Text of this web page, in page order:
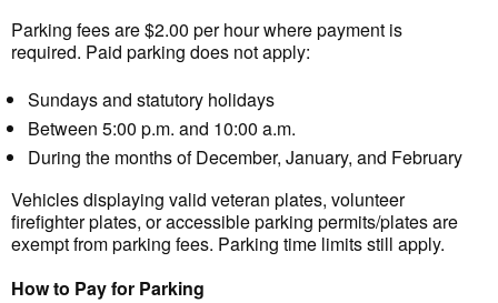
Parking fees are $2.00 per hour where payment is
required. Paid parking does not apply:
Sundays and statutory holidays
Between 5:00 p.m. and 10:00 a.m.
During the months of December, January, and February
Vehicles displaying valid veteran plates, volunteer
firefighter plates, or accessible parking permits/plates are
exempt from parking fees. Parking time limits still apply.
How to Pay for Parking